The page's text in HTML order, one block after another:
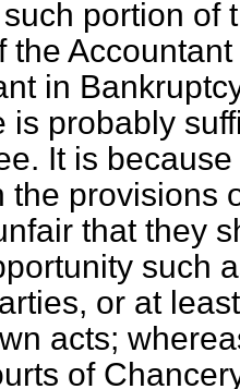
portion of
the
in
is probably
It is
the provisions
that they
such
or at
acts;
of